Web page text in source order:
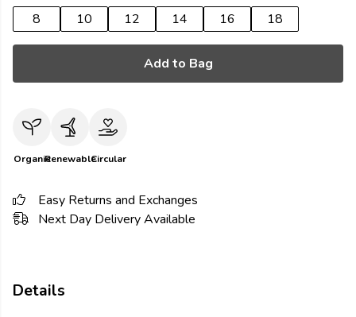
8
10 12 14 16 18
Add to Bag
OrganicRenewableCircular
Easy Returns and Exchanges
Next Day Delivery Available
Details